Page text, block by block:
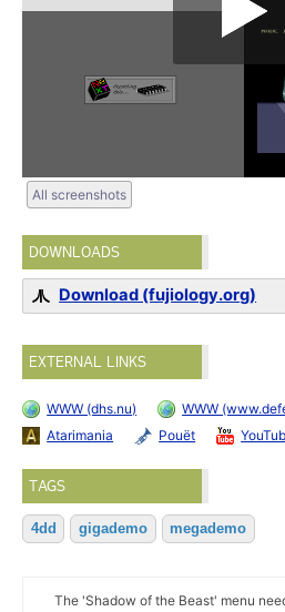
All screenshots
DOWNLOADS
Download (fujiology.org)
EXTERNAL LINKS
WWW (dhs.nu)
WWW
Atarimania
Pouët
TAGS
4dd gigademo megademo
The 'Shadow of the Beast' menu